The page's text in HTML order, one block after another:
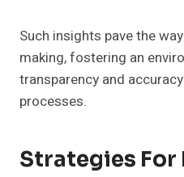
Such insights pave the
making, fostering an
transparency and
processes.
Strategies For